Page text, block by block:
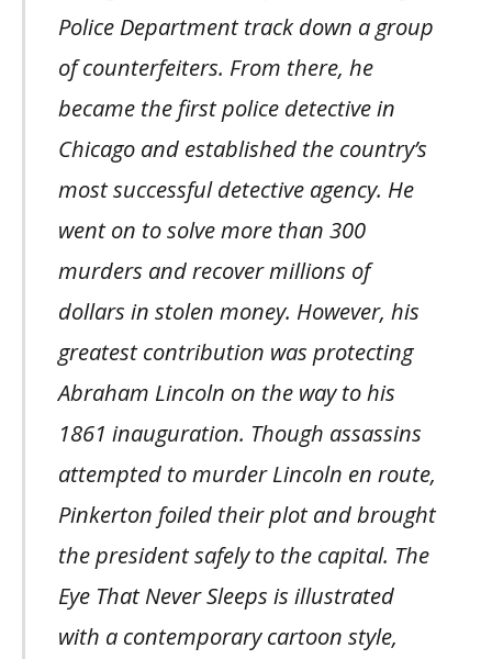
Police Department track down a group
of counterfeiters. From there, he
became the first police detective in
Chicago and established the country’s
most successful detective agency. He
went on to solve more than 300
murders and recover millions of
dollars in stolen money. However, his
greatest contribution was protecting
Abraham Lincoln on the way to his
1861 inauguration. Though assassins
attempted to murder Lincoln en route,
Pinkerton foiled their plot and brought
the president safely to the capital. The
Eye That Never Sleeps is illustrated
with a contemporary cartoon style,